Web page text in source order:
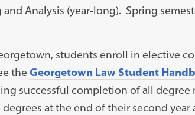
and Analysis (year-long). Spring
students enroll in elective
the Georgetown Law Student
successful completion of all degree
degrees at the end of their second